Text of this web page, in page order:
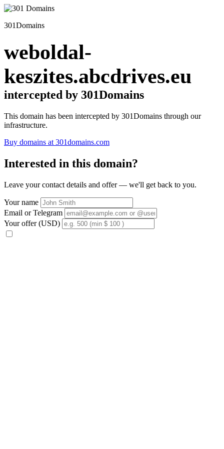
301Domains
weboldal-
keszites.abcdrives.eu
intercepted by 301Domains
This domain has been intercepted by 301Domains through our
infrastructure.
Buy domains at 301domains.com
Interested in this domain?
Leave your contact details and offer — we'll get back to you.
Your name
Email or Telegram
Your offer (USD)